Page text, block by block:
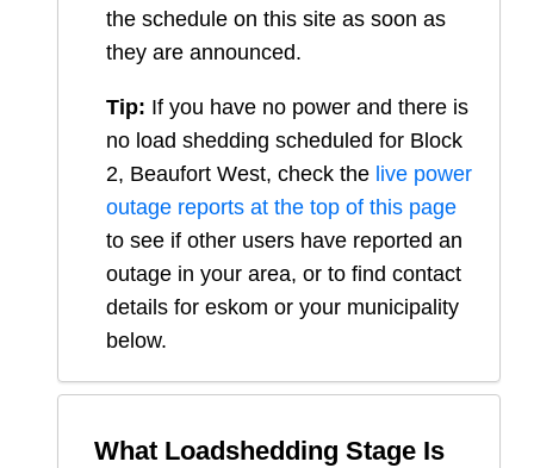
the schedule on this site as soon as
they are announced.
Tip: If you have no power and there is
no load shedding scheduled for Block
2, Beaufort West, check the live power
outage reports at the top of this page
to see if other users have reported an
outage in your area, or to find contact
details for eskom or your municipality
below.
What Loadshedding Stage Is